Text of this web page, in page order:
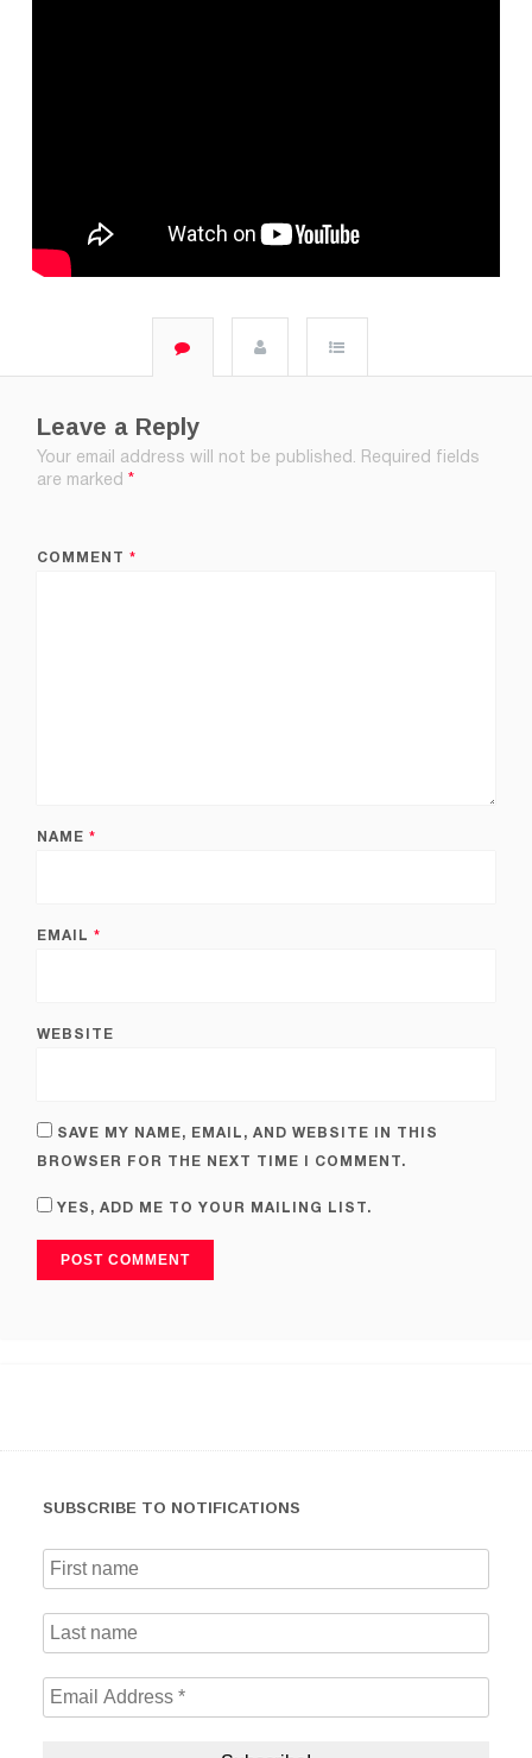
Leave a Reply
Your email address will not be published. Required fields
are marked*
COMMENT*
NAME*
EMAIL*
WEBSITE
SAVE MY NAME, EMAIL, AND WEBSITE IN THIS
BROWSER FOR THE NEXT TIME I COMMENT.
YES, ADD ME TO YOUR MAILING LIST.
SUBSCRIBE TO NOTIFICATIONS